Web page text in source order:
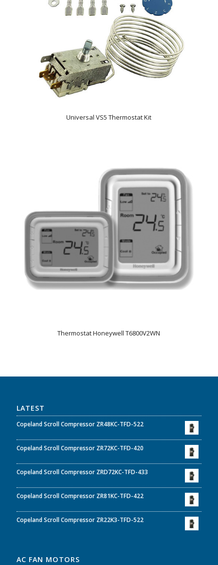
Universal VS5 Thermostat Kit
Thermostat Honeywell T6800V2WN
LATEST
Copeland Scroll Compressor ZR48KC-TFD-522
Copeland Scroll Compressor ZR72KC-TFD-420
Copeland Scroll Compressor ZRD72KC-TFD-433
Copeland Scroll Compressor ZR81KC-TFD-422
Copeland Scroll Compressor ZR22K3-TFD-522
AC FAN MOTORS